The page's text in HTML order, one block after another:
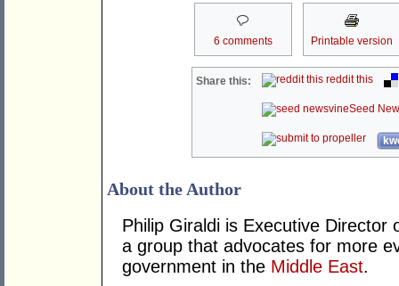
6 comments Printable version
Share this: reddit this
Seed
About the Author
Philip Giraldi is Executive Director
a group that advocates for more
government in the Middle East.